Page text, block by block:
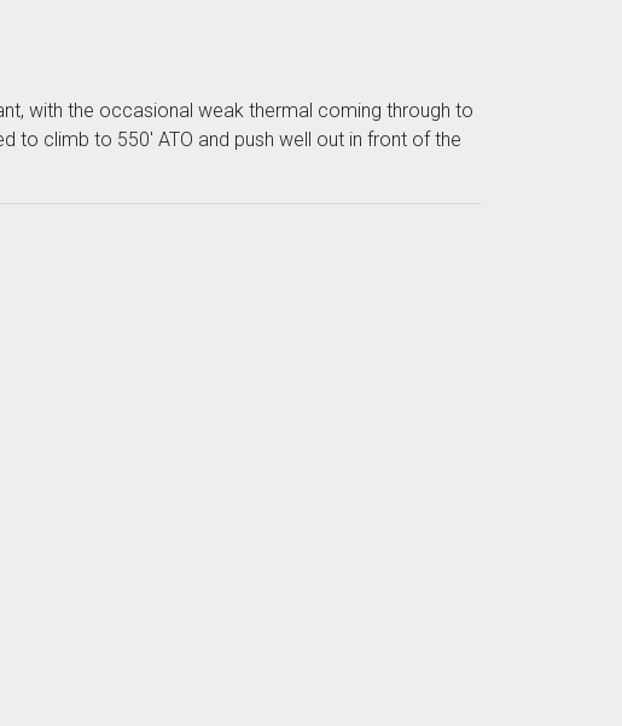
with the occasional weak thermal coming through to
to climb to 550' ATO and push well out in front of the